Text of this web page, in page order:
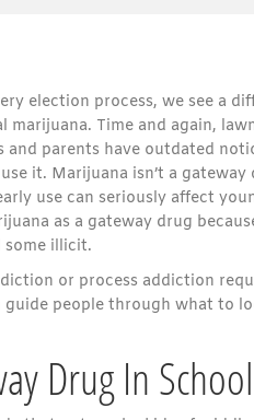
election process, we see a
marijuana. Time and again,
and parents have outdated
it. Marijuana isn’t a
use can seriously affect
as a gateway drug
some illicit.
or process addiction
guide people through what to
Drug In School